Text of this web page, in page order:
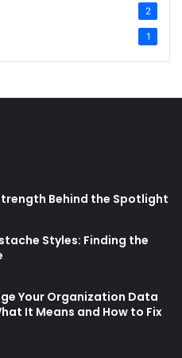
2
1
Behind the Spotlight
Styles: Finding the
Your Organization Data
It Means and How to Fix